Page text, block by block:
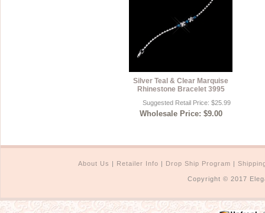
Silver Teal & Clear Marquise
Rhinestone Bracelet 3995
Suggested Retail Price: $25.99
Wholesale Price: $9.00
About Us | Retailer Info | Drop Ship Program |
Copyright © 2017